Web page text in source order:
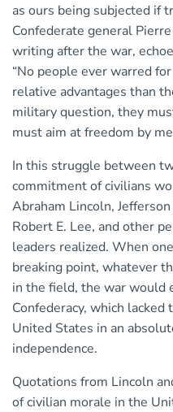
as ours being subjected if
Confederate general
writing after the war,
“No people ever warred
relative advantages than
military question, they
must aim at freedom by
In this struggle between
commitment of civilians
Abraham Lincoln,
Robert E. Lee, and other
leaders realized. When
breaking point, whatever
in the field, the war would
Confederacy, which
United States in an
independence.
Quotations from Lincoln
of civilian morale in the